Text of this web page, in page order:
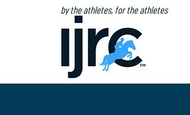
by the athletes, for the athletes